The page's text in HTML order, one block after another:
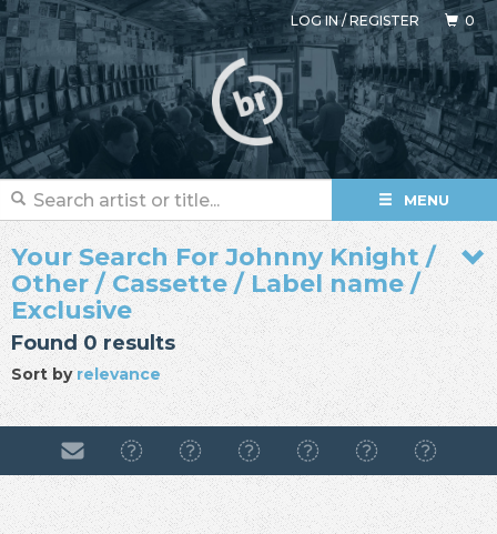
LOG IN/REGISTER 0
MENU
Your Search For Johnny Knight /
Other / Cassette / Label name /
Exclusive
Found 0 results
Sort by relevance